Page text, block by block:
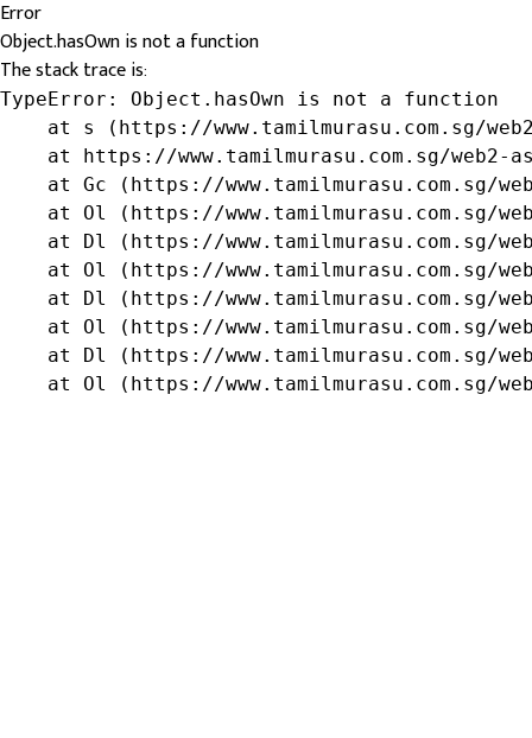
Error
Object.hasOwn is not a function
The stack trace is:
TypeError: Object.hasOwn is not a function
at s (https://www.tamilmurasu.com.sg/
at https://www.tamilmurasu.com.sg/web2-
at Gc (https://www.tamilmurasu.com.sg/
at Ol (https://www.tamilmurasu.com.sg/
at Dl (https://www.tamilmurasu.com.sg/
at Ol (https://www.tamilmurasu.com.sg/
at Dl (https://www.tamilmurasu.com.sg/
at Ol (https://www.tamilmurasu.com.sg/
at Dl (https://www.tamilmurasu.com.sg/
at Ol (https://www.tamilmurasu.com.sg/